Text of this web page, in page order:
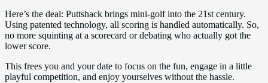
Here’s the deal: Puttshack brings mini-golf into the 21st century.
Using patented technology, all scoring is handled automatically. So,
no more squinting at a scorecard or debating who actually got the
lower score.
This frees you and your date to focus on the fun, engage in a little
playful competition, and enjoy yourselves without the hassle.